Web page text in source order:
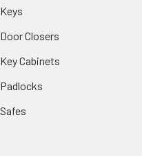
Keys
Door Closers
Key Cabinets
Padlocks
Safes